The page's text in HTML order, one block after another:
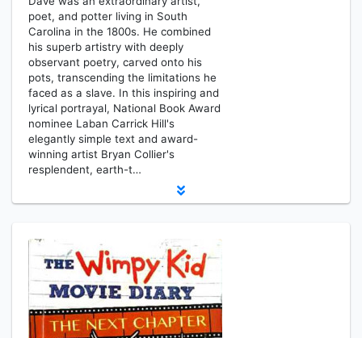
poet, and potter living in South
Carolina in the 1800s. He combined
his superb artistry with deeply
observant poetry, carved onto his
pots, transcending the limitations he
faced as a slave. In this inspiring and
lyrical portrayal, National Book Award
nominee Laban Carrick Hill's
elegantly simple text and award-
winning artist Bryan Collier's
resplendent, earth-t…